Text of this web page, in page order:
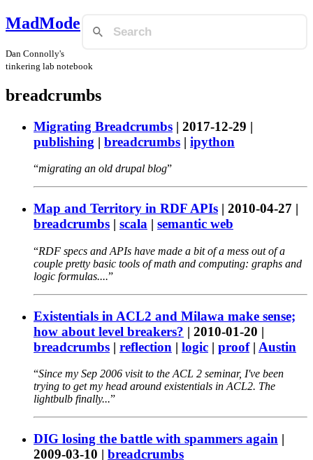
MadMode
Dan Connolly's
tinkering lab notebook
breadcrumbs
Migrating Breadcrumbs | 2017-12-29 |
publishing | breadcrumbs | ipython
migrating an old drupal blog
Map and Territory in RDF APIs | 2010-04-27 |
breadcrumbs | scala | semantic web
RDF specs and APIs have made a bit of a mess out of a
couple pretty basic tools of math and computing: graphs and
logic formulas....
Existentials in ACL2 and Milawa make sense;
how about level breakers? | 2010-01-20 |
breadcrumbs | reflection | logic | proof| Austin
Since my Sep 2006 visit to the ACL 2 seminar, I've been
trying to get my head around existentials in ACL2. The
lightbulb finally...
DIG losing the battle with spammers again |
2009-03-10 | breadcrumbs